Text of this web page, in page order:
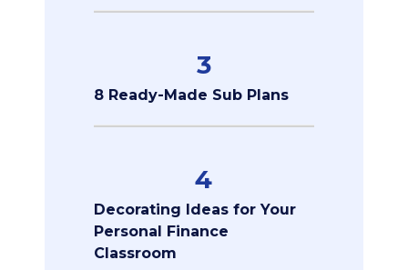
3
8 Ready-Made Sub Plans
4
Decorating Ideas for Your
Personal Finance
Classroom